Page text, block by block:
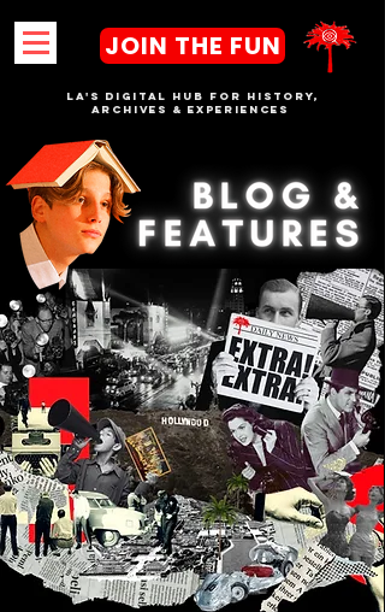
JOIN THE FUN
LA's DIGITAL hub FOR History,
Archives & Experiences